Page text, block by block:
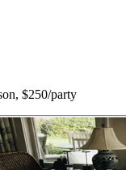
$250/party